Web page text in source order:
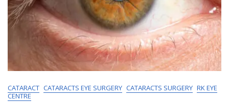
CATARACT CATARACTS EYE SURGERY CATARACTS SURGERY RK EYE
CENTRE